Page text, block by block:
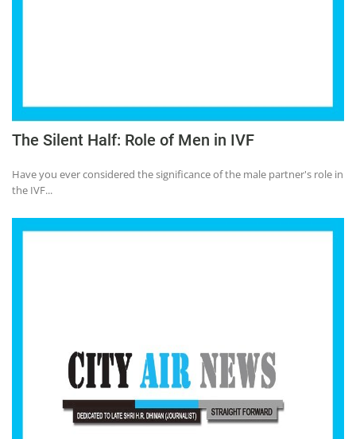
The Silent Half: Role of Men in IVF
Have you ever considered the significance of the male partner's role in
the IVF...